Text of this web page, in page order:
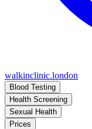
walkinclinic.london
Blood Testing
Health Screening
Sexual Health
Prices